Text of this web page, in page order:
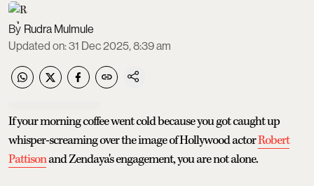
Rudra Mulmule
Updated on:31 Dec 2025, 8:39 am
If your morning coffee went cold because you got caught up
whisper-screaming over the image of Hollywood actorRobert
Pattisonand Zendaya's engagement, you are not alone.